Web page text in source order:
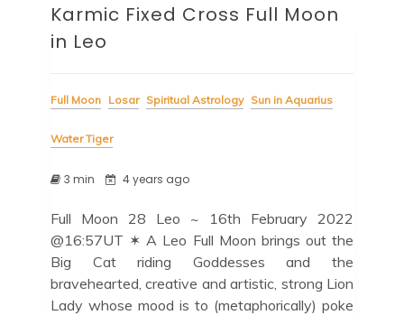
Karmic Fixed Cross Full Moon
in Leo
Full Moon Losar Spiritual Astrology Sun in Aquarius
Water Tiger
3 min 4 years ago
Full Moon 28 Leo ~ 16th February 2022
@16:57UT ✶ A Leo Full Moon brings out the
Big Cat riding Goddesses and the
bravehearted, creative and artistic, strong Lion
Lady whose mood is to (metaphorically) poke